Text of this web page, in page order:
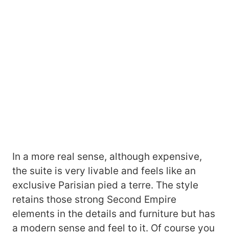
In a more real sense, although expensive,
the suite is very livable and feels like an
exclusive Parisian pied a terre. The style
retains those strong Second Empire
elements in the details and furniture but has
a modern sense and feel to it. Of course you